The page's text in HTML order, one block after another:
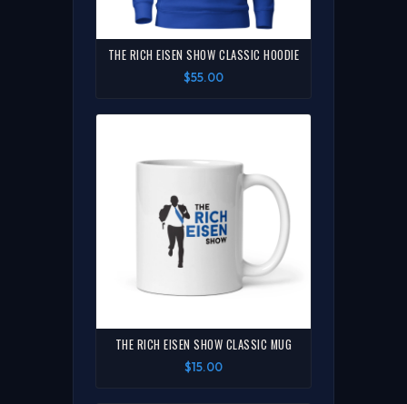
THE RICH EISEN SHOW CLASSIC HOODIE
$55.00
THE RICH EISEN SHOW CLASSIC MUG
$15.00